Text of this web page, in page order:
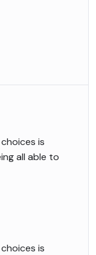
is
all able to
is